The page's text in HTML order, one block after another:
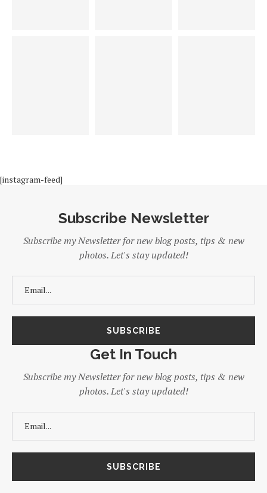
[instagram-feed]
Subscribe Newsletter
Subscribe my Newsletter for new blog posts, tips & new
photos. Let's stay updated!
Get In Touch
Subscribe my Newsletter for new blog posts, tips & new
photos. Let's stay updated!